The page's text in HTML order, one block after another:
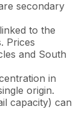
secondary
to the
Prices
and South
in
origin.
capacity) can